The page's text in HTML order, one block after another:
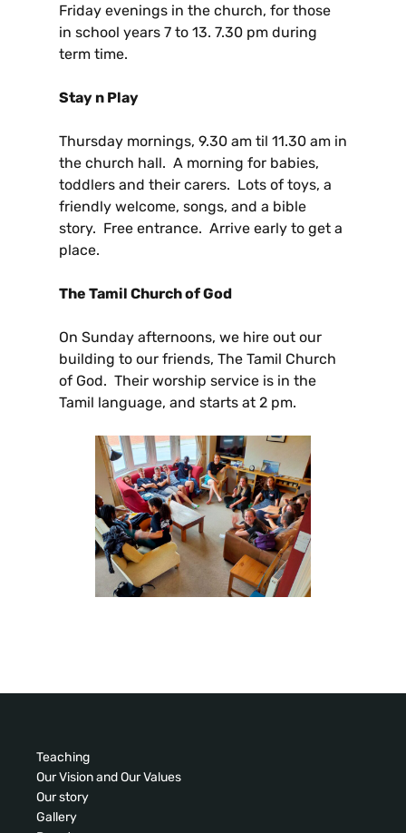
Friday evenings in the church, for those
in school years 7 to 13. 7.30 pm during
term time.
Stay n Play
Thursday mornings, 9.30 am til 11.30 am in
the church hall. A morning for babies,
toddlers and their carers. Lots of toys, a
friendly welcome, songs, and a bible
story. Free entrance. Arrive early to get a
place.
The Tamil Church of God
On Sunday afternoons, we hire out our
building to our friends, The Tamil Church
of God. Their worship service is in the
Tamil language, and starts at 2 pm.
Teaching
Our Vision and Our Values
Our story
Gallery